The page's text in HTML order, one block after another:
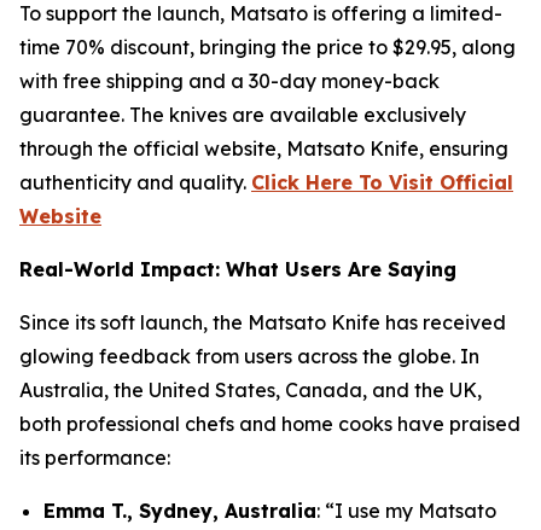
To support the launch, Matsato is offering a limited-
time 70% discount, bringing the price to $29.95, along
with free shipping and a 30-day money-back
guarantee. The knives are available exclusively
through the official website, Matsato Knife, ensuring
authenticity and quality. Click Here To Visit Official
Website
Real-World Impact: What Users Are Saying
Since its soft launch, the Matsato Knife has received
glowing feedback from users across the globe. In
Australia, the United States, Canada, and the UK,
both professional chefs and home cooks have praised
its performance:
Emma T., Sydney, Australia: “I use my Matsato